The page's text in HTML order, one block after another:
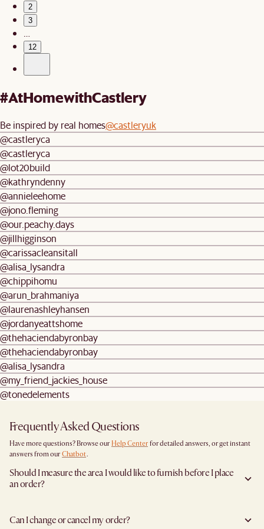
2
3
…
12
#AtHomewithCastlery
Be inspired by real homes@castleryuk
@castleryca
@castleryca
@lot20build
@kathryndenny
@annieleehome
@jono.fleming
@our.peachy.days
@jillhigginson
@carissacleansitall
@alisa_lysandra
@chippihomu
@arun_brahmaniya
@laurenashleyhansen
@jordanyeattshome
@thehaciendabyronbay
@thehaciendabyronbay
@alisa_lysandra
@my_friend_jackies_house
@tonedelements
Frequently Asked Questions
Have more questions? Browse our Help Center for detailed answers, or get instant
answers from our Chatbot.
Should I measure the area I would like to furnish before I place
an order?
placing an order—especially for larger furniture items. This includes the spot where
you plan to place the item, as well as any doorways, corridors, stairwells, and
Can I change or cancel my order?